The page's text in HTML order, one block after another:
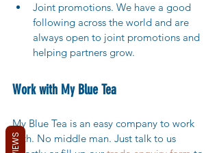
Joint promotions. We have a good
following across the world and are
always open to joint promotions and
helping partners grow.
Work with My Blue Tea
My Blue Tea is an easy company to work
with. No middle man. Just talk to us